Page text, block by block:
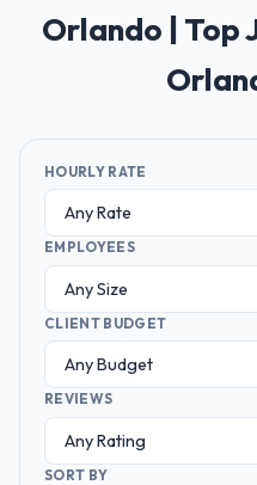
Orlando | Top
HOURLY RATE
EMPLOYEES
CLIENT BUDGET
REVIEWS
SORT BY